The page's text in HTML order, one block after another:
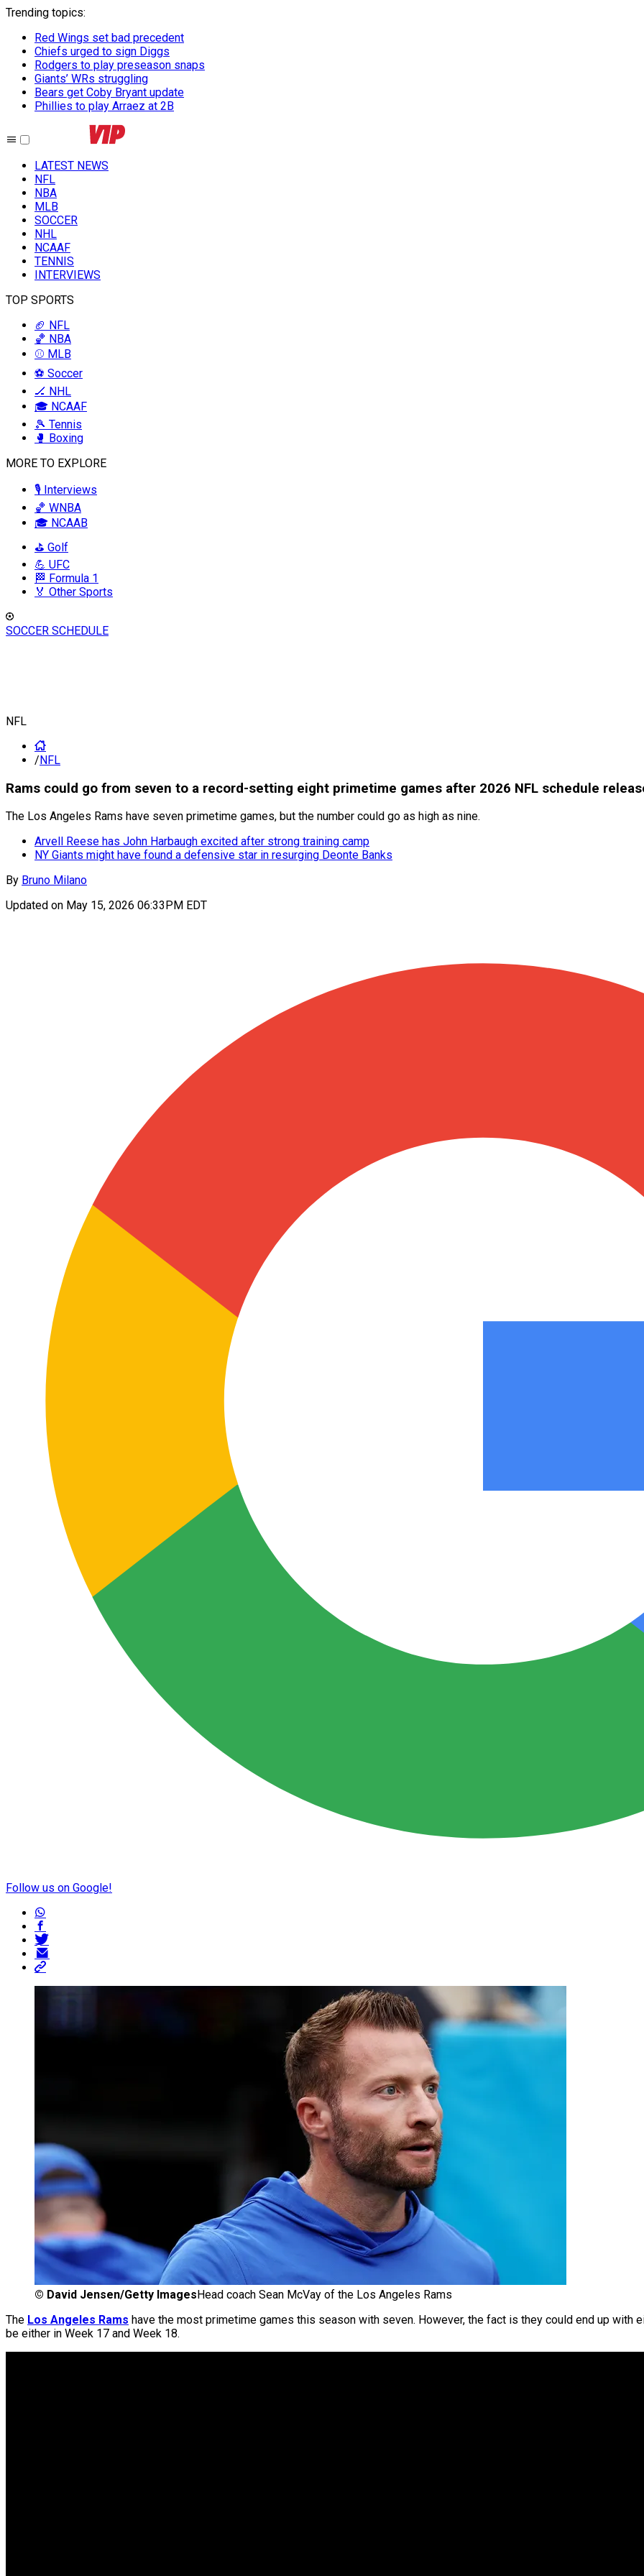
Trending topics:
Red Wings set bad precedent
Chiefs urged to sign Diggs
Rodgers to play preseason snaps
Giants’ WRs struggling
Bears get Coby Bryant update
Phillies to play Arraez at 2B
LATEST NEWS
NFL
NBA
MLB
SOCCER
NHL
NCAAF
TENNIS
INTERVIEWS
TOP SPORTS
🏈 NFL
🏀 NBA
⚾ MLB
⚽ Soccer
🏒 NHL
🎓 NCAAF
🎾 Tennis
🥊 Boxing
MORE TO EXPLORE
🎙️ Interviews
🏀 WNBA
🎓 NCAAB
⛳ Golf
💪 UFC
🏁 Formula 1
🏅 Other Sports
SOCCER SCHEDULE
NFL
/NFL
Rams could go from seven to a record-setting eight primetime games after 2026 NFL schedule
The Los Angeles Rams have seven primetime games, but the number could go as high as nine.
Arvell Reese has John Harbaugh excited after strong training camp
NY Giants might have found a defensive star in resurging Deonte Banks
By Bruno Milano
Updated on May 15, 2026 06:33PM EDT
Follow us on Google!
© David Jensen/Getty Images Head coach Sean McVay of the Los Angeles Rams
The Los Angeles Rams have the most primetime games this season with seven. However, the fact is they could end up
be either in Week 17 and Week 18.